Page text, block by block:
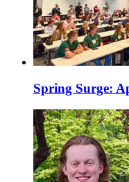
Spring Surge: